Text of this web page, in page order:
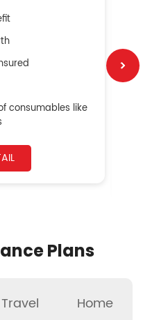
consumables like
Plans
Travel Home